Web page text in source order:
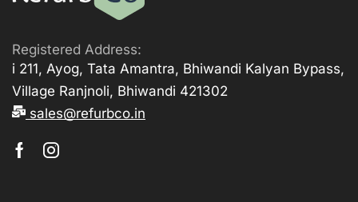
Registered Address:
i 211, Ayog, Tata Amantra, Bhiwandi Kalyan Bypass,
Village Ranjnoli, Bhiwandi 421302
sales@refurbco.in